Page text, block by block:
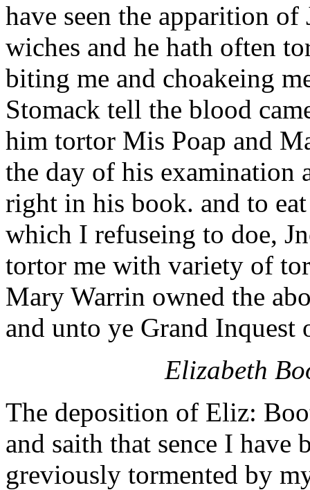
have seen the apparition
wiches and he hath often
biting me and choakeing
Stomack tell the blood
him tortor Mis Poap and
the day of his examination
right in his book. and to
which I refuseing to doe,
tortor me with variety of
Mary Warrin owned the
and unto ye Grand Inquest
Elizabeth
The deposition of Eliz:
and saith that sence I have
greviously tormented by